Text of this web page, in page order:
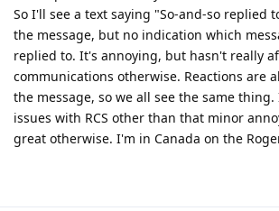
So I'll see a text saying "So-and-so replied
the message, but no indication which
replied to. It's annoying, but hasn't really
communications otherwise. Reactions are
the message, so we all see the same
issues with RCS other than that minor
great otherwise. I'm in Canada on the